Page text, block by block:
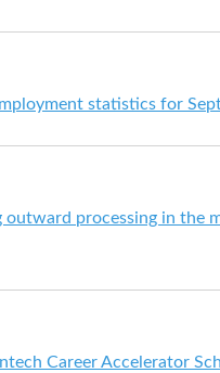
statistics for
processing in the
Career Accelerator